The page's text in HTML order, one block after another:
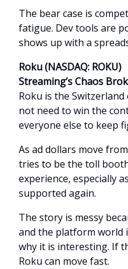
The bear case is
fatigue. Dev tools are
shows up with a
Roku (NASDAQ: ROKU)
Streaming’s Chaos
Roku is the
not need to win the
everyone else to keep
As ad dollars move
tries to be the toll
experience, especially
supported again.
The story is messy
and the platform world
why it is interesting. If
Roku can move fast.